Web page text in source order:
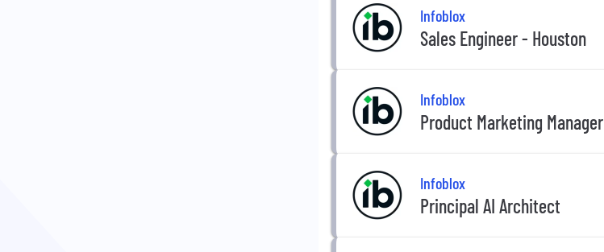
Infoblox
Sales Engineer - Houston
Infoblox
Product Marketing Manager
Infoblox
Principal AI Architect